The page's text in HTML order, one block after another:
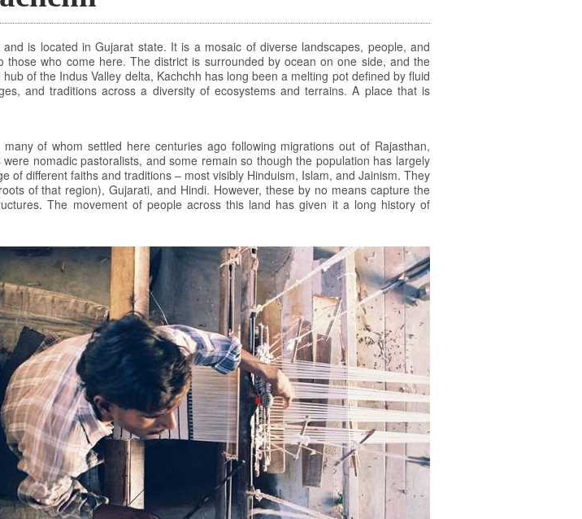
is located in Gujarat state. It is a mosaic of diverse landscapes, people, and
who come here. The district is surrounded by ocean on one side, and the
of the Indus Valley delta, Kachchh has long been a melting pot defined by fluid
and traditions across a diversity of ecosystems and terrains. A place that is
of whom settled here centuries ago following migrations out of Rajasthan,
nomadic pastoralists, and some remain so though the population has largely
of different faiths and traditions – most visibly Hinduism, Islam, and Jainism. They
of that region), Gujarati, and Hindi. However, these by no means capture the
The movement of people across this land has given it a long history of